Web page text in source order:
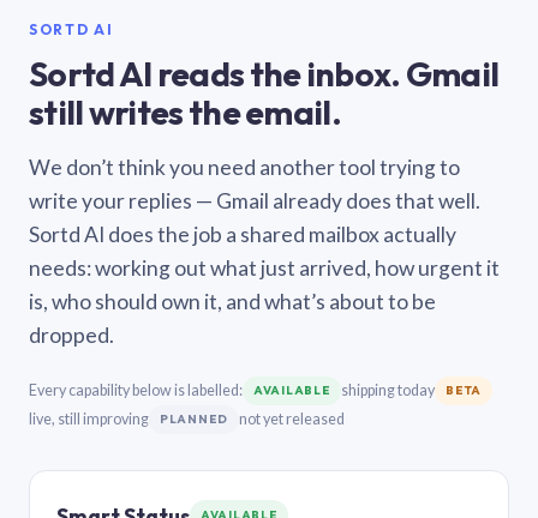
SORTD AI
Sortd AI reads the inbox. Gmail
still writes the email.
We don’t think you need another tool trying to
write your replies — Gmail already does that well.
Sortd AI does the job a shared mailbox actually
needs: working out what just arrived, how urgent it
is, who should own it, and what’s about to be
dropped.
Every capability below is labelled: AVAILABLE shipping today BETA
live, still improving PLANNED not yet released